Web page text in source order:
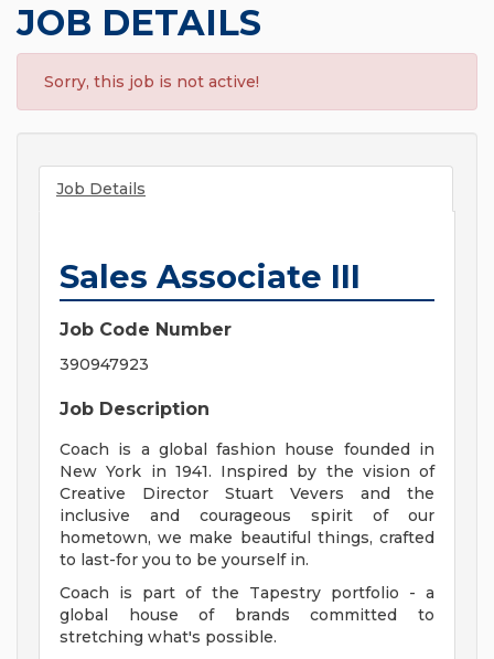
JOB DETAILS
Sorry, this job is not active!
Job Details
Sales Associate III
Job Code Number
390947923
Job Description
Coach is a global fashion house founded in
New York in 1941. Inspired by the vision of
Creative Director Stuart Vevers and the
inclusive and courageous spirit of our
hometown, we make beautiful things, crafted
to last-for you to be yourself in.
Coach is part of the Tapestry portfolio - a
global house of brands committed to
stretching what's possible.